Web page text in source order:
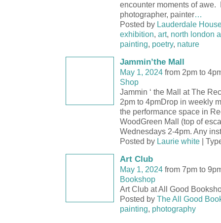
encounter moments of awe.
photographer, painter…
Posted by Lauderdale
exhibition, art, north london
painting, poetry, nature
Jammin’the Mall
May 1, 2024from 2pm to
Shop
Jammin ‘ the Mall at The
2pm to 4pmDrop in weekly
the performance space in
WoodGreen Mall (top of
Wednesdays 2-4pm. Any
Posted by Laurie white|
Art Club
May 1, 2024from 7pm to
Bookshop
Art Club at All Good
Posted by The All Good
painting, photography